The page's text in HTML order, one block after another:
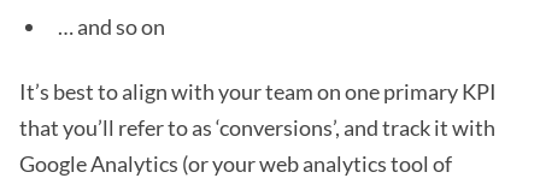
… and so on
It’s best to align with your team on one primary KPI
that you’ll refer to as ‘conversions’, and track it with
Google Analytics (or your web analytics tool of